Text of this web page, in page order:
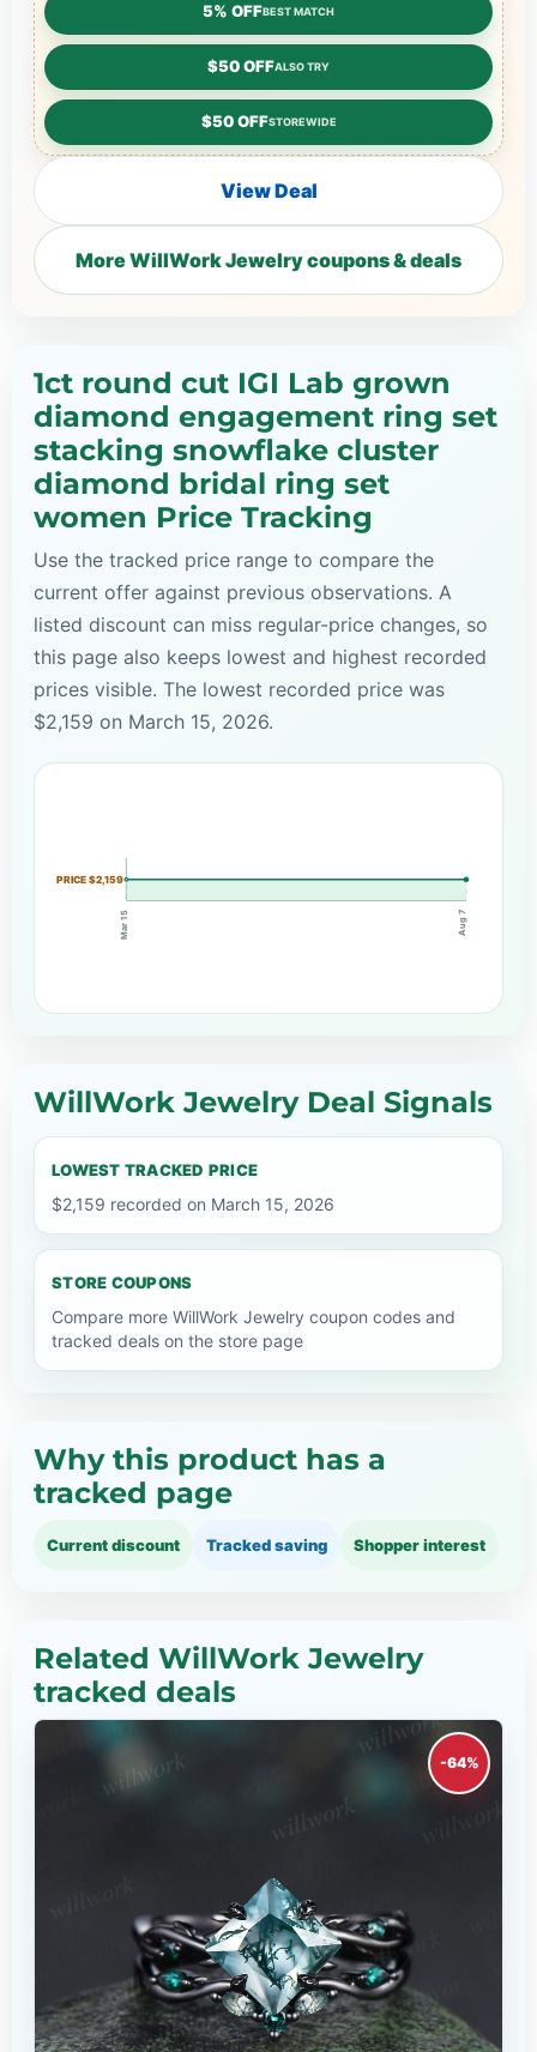
5% OFFBEST MATCH
$50 OFFALSO TRY
$50 OFFSTOREWIDE
View Deal
More WillWork Jewelry coupons & deals
1ct round cut IGI Lab grown
diamond engagement ring set
stacking snowflake cluster
diamond bridal ring set
women Price Tracking
Use the tracked price range to compare the
current offer against previous observations. A
listed discount can miss regular-price changes, so
this page also keeps lowest and highest recorded
prices visible. The lowest recorded price was
$2,159 on March 15, 2026.
PRICE $2,159
Mar 15 Aug 7
WillWork Jewelry Deal Signals
LOWEST TRACKED PRICE
$2,159 recorded on March 15, 2026
STORE COUPONS
Compare more WillWork Jewelry coupon codes and
tracked deals on the store page
Why this product has a
tracked page
Current discount Tracked saving Shopper interest
Related WillWork Jewelry
tracked deals
-64%